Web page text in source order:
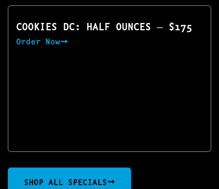
COOKIES DC: HALF OUNCES — $175
Order Now
SHOP ALL SPECIALS